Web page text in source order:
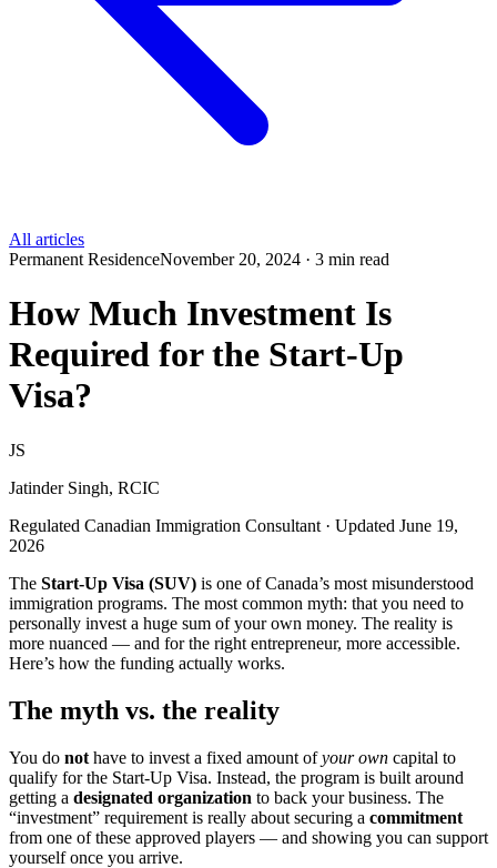
All articles
Permanent ResidenceNovember 20, 2024 · 3 min read
How Much Investment Is
Required for the Start-Up
Visa?
JS
Jatinder Singh, RCIC
Regulated Canadian Immigration Consultant · Updated June 19,
2026
The Start-Up Visa (SUV) is one of Canada’s most misunderstood
immigration programs. The most common myth: that you need to
personally invest a huge sum of your own money. The reality is
more nuanced — and for the right entrepreneur, more accessible.
Here’s how the funding actually works.
The myth vs. the reality
You do not have to invest a fixed amount ofyour own capital to
qualify for the Start-Up Visa. Instead, the program is built around
getting a designated organization to back your business. The
“investment” requirement is really about securing a commitment
from one of these approved players — and showing you can support
yourself once you arrive.